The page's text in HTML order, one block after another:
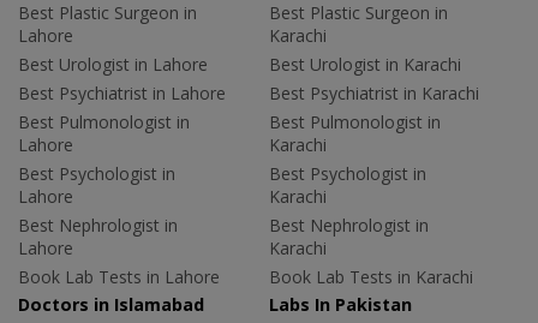
Best Plastic Surgeon in
Lahore
Best Urologist in Lahore
Best Psychiatrist in Lahore
Best Pulmonologist in
Lahore
Best Psychologist in
Lahore
Best Nephrologist in
Lahore
Book Lab Tests in Lahore
Best Plastic Surgeon in
Karachi
Best Urologist in Karachi
Best Psychiatrist in Karachi
Best Pulmonologist in
Karachi
Best Psychologist in
Karachi
Best Nephrologist in
Karachi
Book Lab Tests in Karachi
Doctors in Islamabad
Labs In Pakistan